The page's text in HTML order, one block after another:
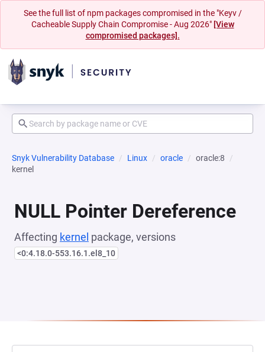
See the full list of npm packages compromised in the "Keyv /
Cacheable Supply Chain Compromise - Aug 2026" [View
compromised packages].
Snyk Vulnerability Database Linux oracle
oracle:8
kernel
NULL Pointer Dereference
Affecting kernel package, versions
<0:4.18.0-553.16.1.el8_10